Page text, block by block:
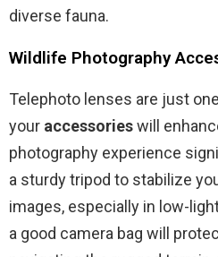
diverse fauna.
Wildlife Photography
Telephoto lenses are just
your accessorieswill
photography experience
a sturdy tripod to stabilize
images, especially in low-
a good camera bag will